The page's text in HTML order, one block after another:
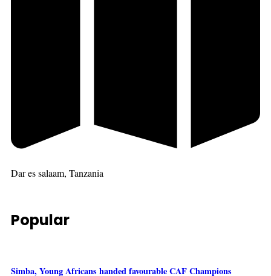
Dar es salaam, Tanzania
Popular
Simba, Young Africans handed favourable CAF Champions